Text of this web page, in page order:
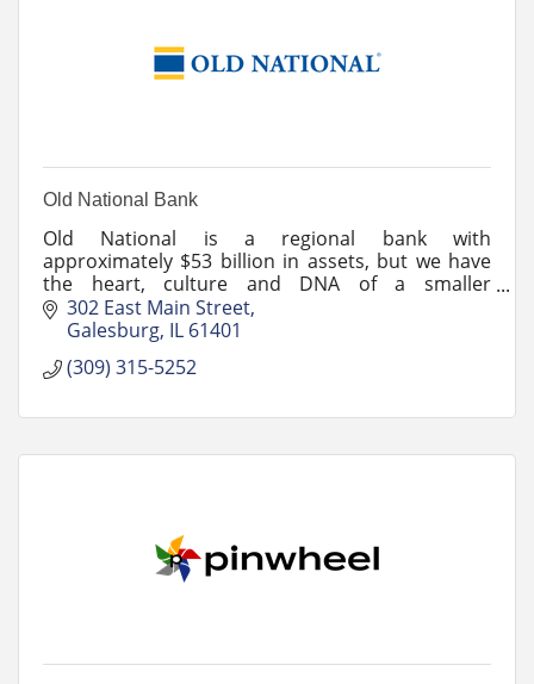
Old National Bank
Old National is a regional bank with
approximately $53 billion in assets, but we have
the heart, culture and DNA of a smaller
community bank.
302 East Main Street
Galesburg IL 61401
(309) 315-5252